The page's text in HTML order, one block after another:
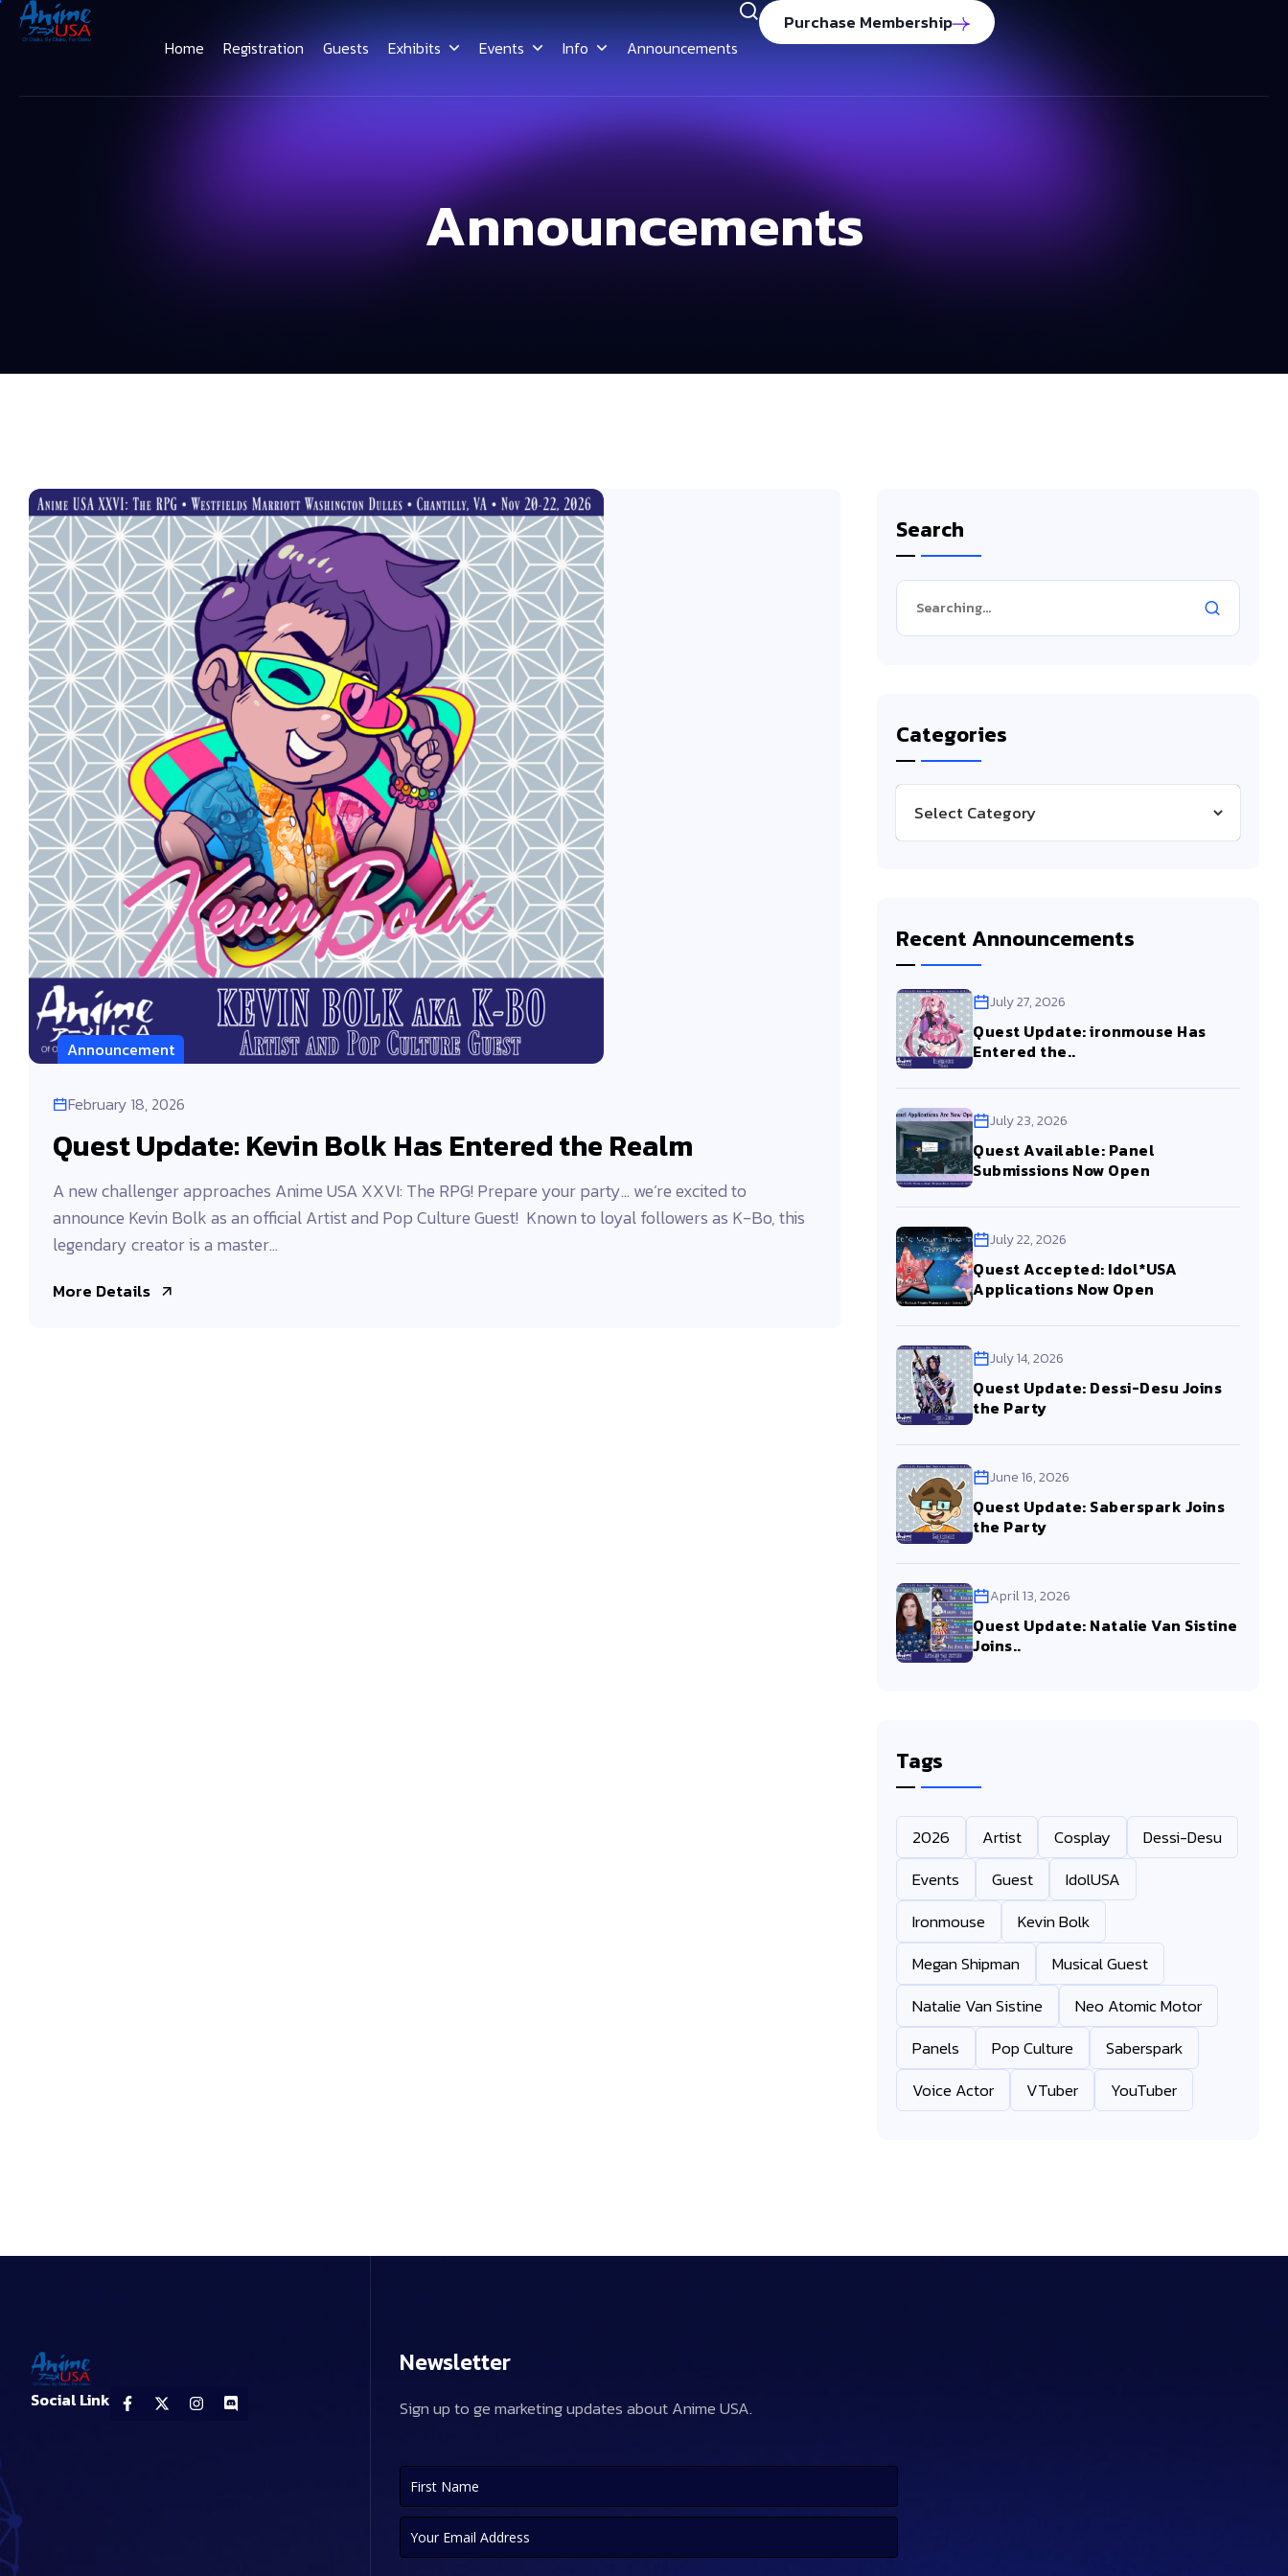
Home Registration Guests Exhibits Events Info Announcements
Purchase Membership
Announcements
Announcement
February 18, 2026
Quest Update: Kevin Bolk Has Entered the Realm
A new challenger approaches Anime USA XXVI: The RPG! Prepare your party… we’re excited to
announce Kevin Bolk as an official Artist and Pop Culture Guest! Known to loyal followers as K-Bo, this
legendary creator is a master...
More Details
Search
Categories
Recent Announcements
July 27, 2026
Quest Update: ironmouse Has
Entered the..
July 23, 2026
Quest Available: Panel
Submissions Now Open
July 22, 2026
Quest Accepted: Idol*USA
Applications Now Open
July 14, 2026
Quest Update: Dessi-Desu Joins
the Party
June 16, 2026
Quest Update: Saberspark Joins
the Party
April 13, 2026
Quest Update: Natalie Van Sistine
Joins..
Tags
2026 Artist Cosplay
Dessi-Desu
Events
Guest
IdolUSA
Ironmouse
Kevin Bolk
Megan Shipman
Musical Guest
Natalie Van Sistine
Neo Atomic Motor
Panels
Pop Culture
Saberspark
Voice Actor
VTuber YouTuber
Social Link
Newsletter
Sign up to ge marketing updates about Anime USA.